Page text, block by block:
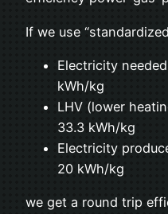
If we use
Electricity
kWh/kg
LHV (lower
33.3 kWh/kg
Electricity
20 kWh/kg
we get a round trip